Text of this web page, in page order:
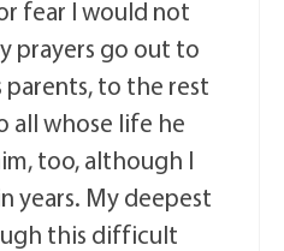
fear I would not
prayers go out to
parents, to the rest
all whose life he
too, although I
years. My deepest
this difficult